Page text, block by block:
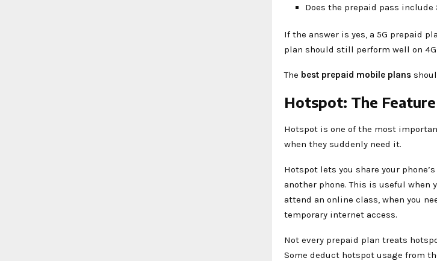
Does the prepaid pass include
If the answer is yes, a 5G prepaid
plan should still perform well on
The best prepaid mobile plans
Hotspot: The
Hotspot is one of the most
when they suddenly need it.
Hotspot lets you share your
another phone. This is useful when
attend an online class, when you
temporary internet access.
Not every prepaid plan treats
Some deduct hotspot usage from